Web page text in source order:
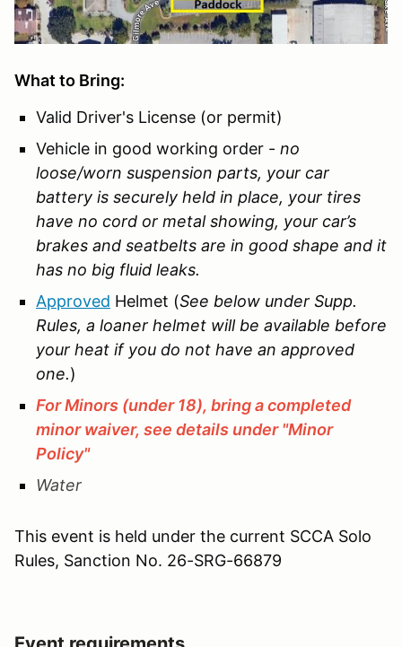
What to Bring:
Valid Driver's License (or permit)
Vehicle in good working order - no
loose/worn suspension parts, your car
battery is securely held in place, your tires
have no cord or metal showing, your car’s
brakes and seatbelts are in good shape and it
has no big fluid leaks.
Approved Helmet (See below under Supp.
Rules, a loaner helmet will be available before
your heat if you do not have an approved
one.)
For Minors (under 18), bring a completed
minor waiver, see details under "Minor
Policy"
Water
This event is held under the current SCCA Solo
Rules, Sanction No. 26-SRG-66879